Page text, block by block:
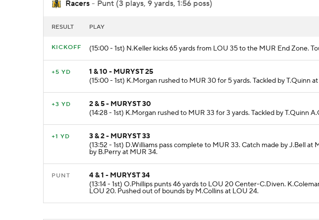
Racers - Punt (3 plays, 9 yards, 1:56 poss)
RESULT PLAY
KICKOFF (15:00 - 1st) N.Keller kicks 65 yards from LOU 35 to the MUR End Zone.
+5 YD
1 & 10 - MURYST 25
(15:00 - 1st) K.Morgan rushed to MUR 30 for 5 yards. Tackled by T.Quinn
+3 YD
2 & 5 - MURYST 30
(14:28 - 1st) K.Morgan rushed to MUR 33 for 3 yards. Tackled by T.Quinn
+1 YD
3 & 2 - MURYST 33
(13:52 - 1st) D.Williams pass complete to MUR 33. Catch made by J.Bell at
by B.Perry at MUR 34.
PUNT
4 & 1 - MURYST 34
(13:14 - 1st) O.Phillips punts 46 yards to LOU 20 Center-C.Diven.
LOU 20. Pushed out of bounds by M.Collins at LOU 24.